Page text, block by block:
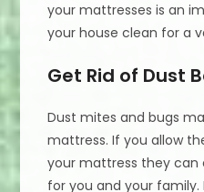
your mattresses is an
your house clean for a
Get Rid of Dust
Dust mites and bugs
mattress. If you allow
your mattress they can
for you and your family.